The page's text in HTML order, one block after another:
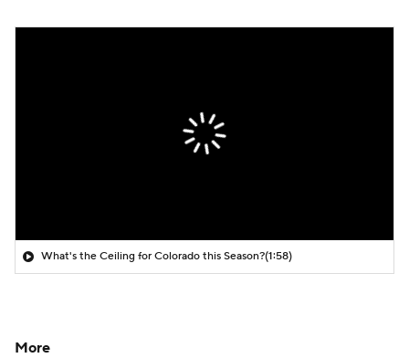
What's the Ceiling for Colorado this Season?(1:58)
More